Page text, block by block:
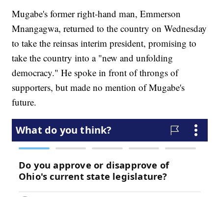
Mugabe's former right-hand man, Emmerson
Mnangagwa, returned to the country on Wednesday
to take the reinsas interim president, promising to
take the country into a "new and unfolding
democracy." He spoke in front of throngs of
supporters, but made no mention of Mugabe's
future.